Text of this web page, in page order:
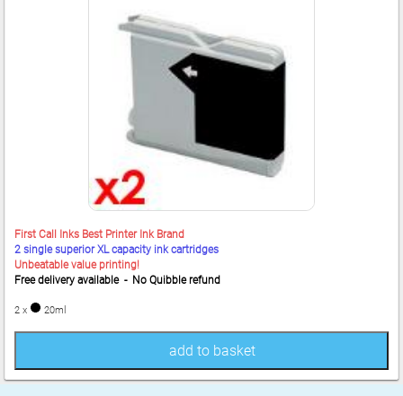
First Call Inks Best Printer Ink Brand
2 single superior XL capacity ink cartridges
Unbeatable value printing!
Free delivery available - No Quibble refund
2 x 20ml
add to basket